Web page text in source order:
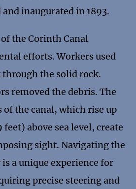
inaugurated in 1893.
the Corinth Canal
efforts. Workers used
the solid rock.
removed the debris. The
of the canal, which rise up
above sea level, create
sight. Navigating the
a unique experience for
precise steering and